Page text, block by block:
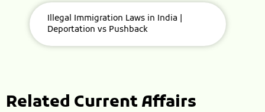
Illegal Immigration Laws in India |
Deportation vs Pushback
Related Current Affairs